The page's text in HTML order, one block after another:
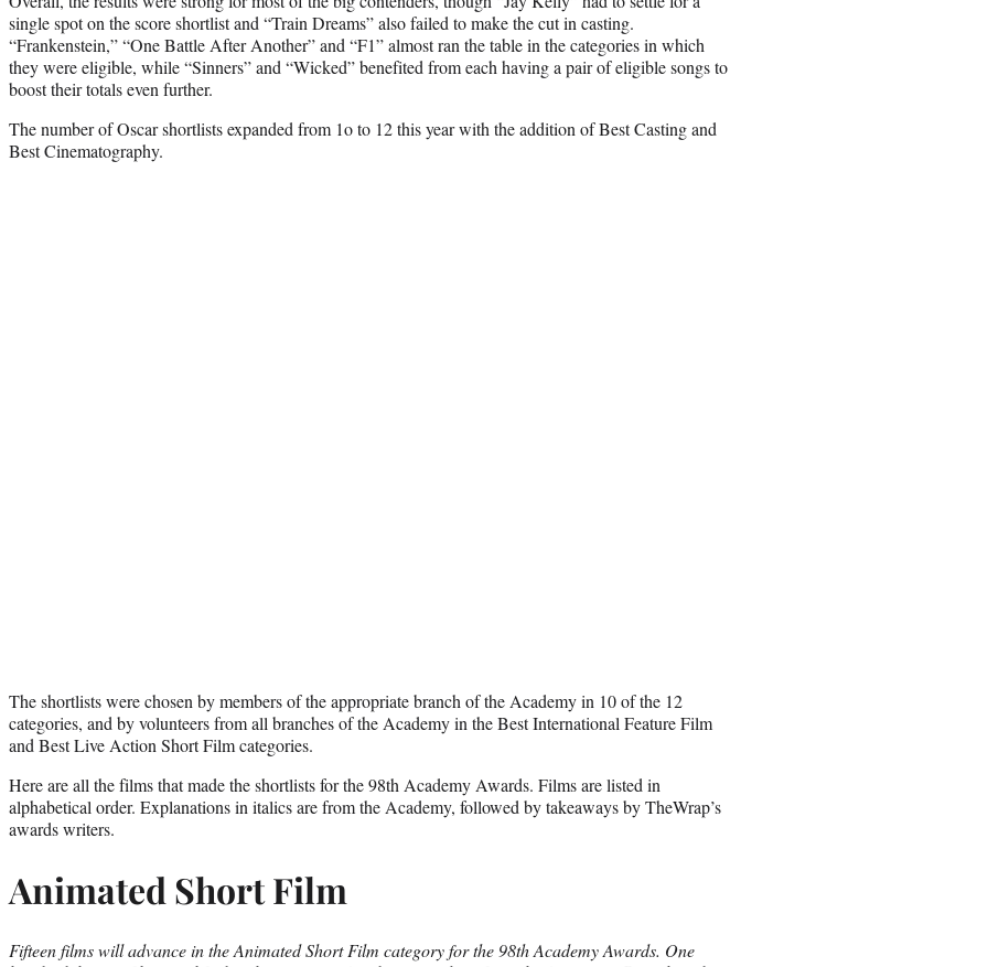
single spot on the score shortlist and “Train Dreams” also failed to make the cut in casting.
“Frankenstein,” “One Battle After Another” and “F1” almost ran the table in the categories in which
they were eligible, while “Sinners” and “Wicked” benefited from each having a pair of eligible songs to
boost their totals even further.
The number of Oscar shortlists expanded from 1o to 12 this year with the addition of Best Casting and
Best Cinematography.
The shortlists were chosen by members of the appropriate branch of the Academy in 10 of the 12
categories, and by volunteers from all branches of the Academy in the Best International Feature Film
and Best Live Action Short Film categories.
Here are all the films that made the shortlists for the 98th Academy Awards. Films are listed in
alphabetical order. Explanations in italics are from the Academy, followed by takeaways by TheWrap’s
awards writers.
Animated Short Film
Fifteen films will advance in the Animated Short Film category for the 98th Academy Awards. One